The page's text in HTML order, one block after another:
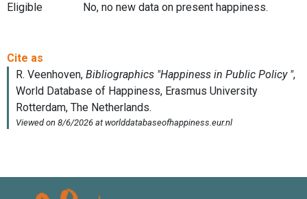
Eligible No, no new data on present happiness.